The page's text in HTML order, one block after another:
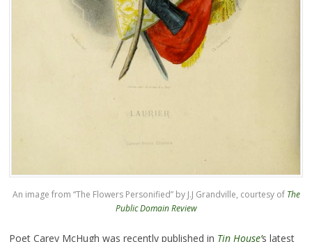
An image from “The Flowers Personified” by J.J Grandville, courtesy of The
Public Domain Review
Poet Carey McHugh was recently published in Tin House’s latest